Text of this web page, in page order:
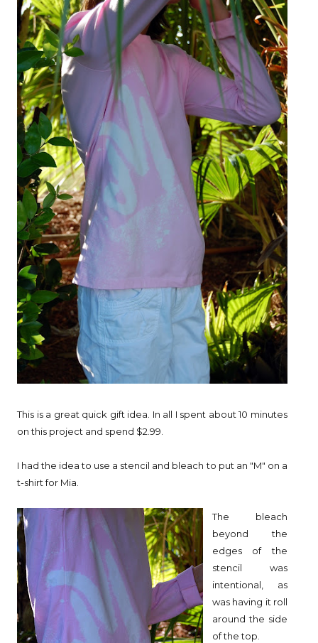
This is a great quick gift idea. In all I spent about 10 minutes
on this project and spend $2.99.
I had the idea to use a stencil and bleach to put an "M" on a
t-shirt for Mia.
The bleach
beyond the
edges of the
stencil was
intentional, as
was having it roll
around the side
of the top.